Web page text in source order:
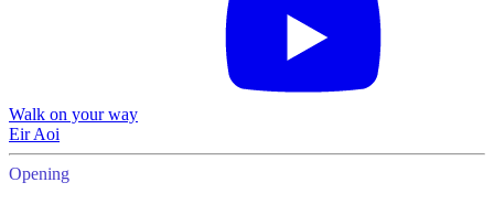
Walk on your way
Eir Aoi
Opening